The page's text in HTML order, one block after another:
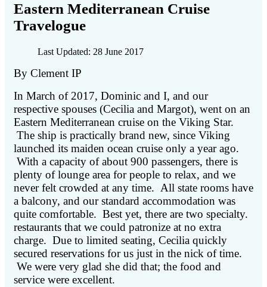
Eastern Mediterranean Cruise
Travelogue
Last Updated: 28 June 2017
By Clement IP
In March of 2017, Dominic and I, and our
respective spouses (Cecilia and Margot), went on an
Eastern Mediterranean cruise on the Viking Star.
The ship is practically brand new, since Viking
launched its maiden ocean cruise only a year ago.
With a capacity of about 900 passengers, there is
plenty of lounge area for people to relax, and we
never felt crowded at any time. All state rooms have
a balcony, and our standard accommodation was
quite comfortable. Best yet, there are two specialty.
restaurants that we could patronize at no extra
charge. Due to limited seating, Cecilia quickly
secured reservations for us just in the nick of time.
We were very glad she did that; the food and
service were excellent.